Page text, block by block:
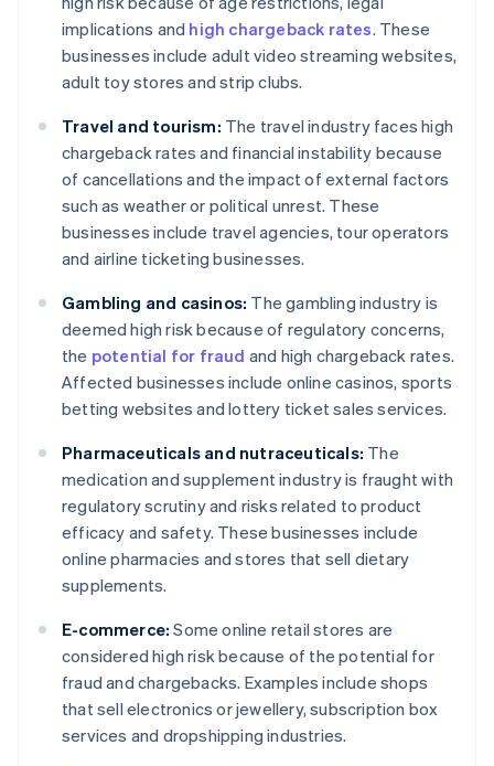
implications and high chargeback rates. These
businesses include adult video streaming websites,
adult toy stores and strip clubs.
Travel and tourism: The travel industry faces high
chargeback rates and financial instability because
of cancellations and the impact of external factors
such as weather or political unrest. These
businesses include travel agencies, tour operators
and airline ticketing businesses.
Gambling and casinos: The gambling industry is
deemed high risk because of regulatory concerns,
the potential for fraud and high chargeback rates.
Affected businesses include online casinos, sports
betting websites and lottery ticket sales services.
Pharmaceuticals and nutraceuticals: The
medication and supplement industry is fraught with
regulatory scrutiny and risks related to product
efficacy and safety. These businesses include
online pharmacies and stores that sell dietary
supplements.
E-commerce: Some online retail stores are
considered high risk because of the potential for
fraud and chargebacks. Examples include shops
that sell electronics or jewellery, subscription box
services and dropshipping industries.